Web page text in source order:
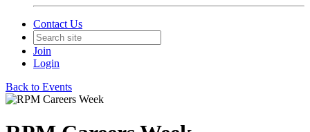
Contact Us
Join
Login
Back to Events